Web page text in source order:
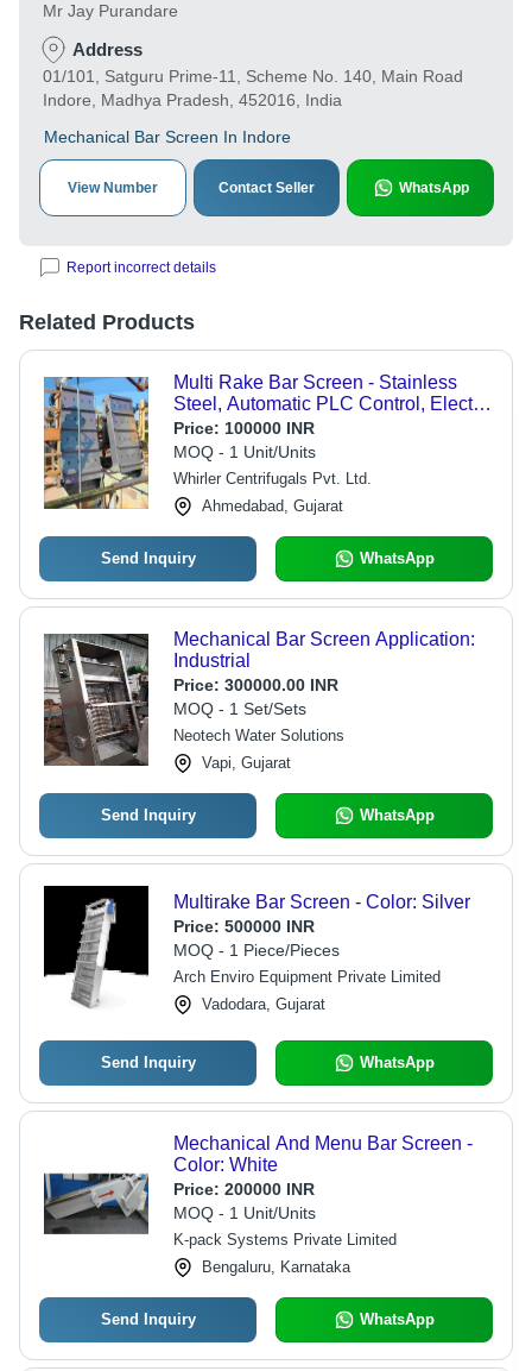
Mr Jay Purandare
Address
01/101, Satguru Prime-11, Scheme No. 140, Main Road
Indore, Madhya Pradesh, 452016, India
Mechanical Bar Screen In Indore
View Number Contact Seller WhatsApp
Report incorrect details
Related Products
Multi Rake Bar Screen - Stainless
Steel, Automatic PLC Control, Electric
Drive | Easy-to-Clean Design,
Independent Rake Replacement,
Odor Prevention, Excellent Screening
Results
Price: 100000 INR
MOQ - 1 Unit/Units
Whirler Centrifugals Pvt. Ltd.
Ahmedabad, Gujarat
Send Inquiry WhatsApp
Mechanical Bar Screen Application:
Industrial
Price: 300000.00 INR
MOQ - 1 Set/Sets
Neotech Water Solutions
Vapi, Gujarat
Send Inquiry WhatsApp
Multirake Bar Screen - Color: Silver
Price: 500000 INR
MOQ - 1 Piece/Pieces
Arch Enviro Equipment Private Limited
Vadodara, Gujarat
Send Inquiry WhatsApp
Mechanical And Menu Bar Screen -
Color: White
Price: 200000 INR
MOQ - 1 Unit/Units
K-pack Systems Private Limited
Bengaluru, Karnataka
Send Inquiry WhatsApp